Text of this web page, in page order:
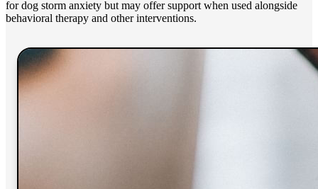
for dog storm anxiety but may offer support when used alongside
behavioral therapy and other interventions.